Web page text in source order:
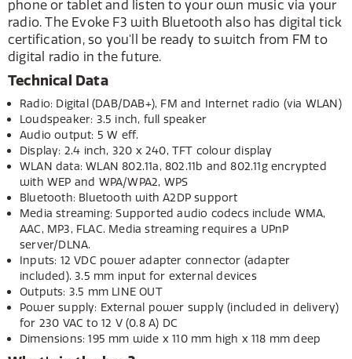
phone or tablet and listen to your own music via your
radio. The Evoke F3 with Bluetooth also has digital tick
certification, so you'll be ready to switch from FM to
digital radio in the future.
Technical Data
Radio: Digital (DAB/DAB+), FM and Internet radio (via WLAN)
Loudspeaker: 3.5 inch, full speaker
Audio output: 5 W eff.
Display: 2.4 inch, 320 x 240, TFT colour display
WLAN data: WLAN 802.11a, 802.11b and 802.11g encrypted
with WEP and WPA/WPA2, WPS
Bluetooth: Bluetooth with A2DP support
Media streaming: Supported audio codecs include WMA,
AAC, MP3, FLAC. Media streaming requires a UPnP
server/DLNA.
Inputs: 12 VDC power adapter connector (adapter
included). 3.5 mm input for external devices
Outputs: 3.5 mm LINE OUT
Power supply: External power supply (included in delivery)
for 230 VAC to 12 V (0.8 A) DC
Dimensions: 195 mm wide x 110 mm high x 118 mm deep